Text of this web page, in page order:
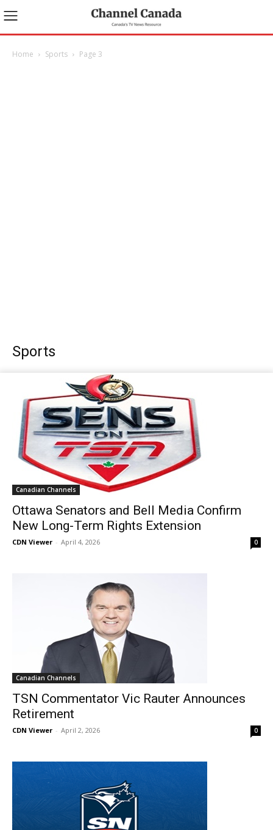
Home Sports Page 3
Sports
Canadian Channels
Ottawa Senators and Bell Media Confirm
New Long-Term Rights Extension
CDN Viewer - April 4, 2026 0
Canadian Channels
TSN Commentator Vic Rauter Announces
Retirement
CDN Viewer - April 2, 2026 0